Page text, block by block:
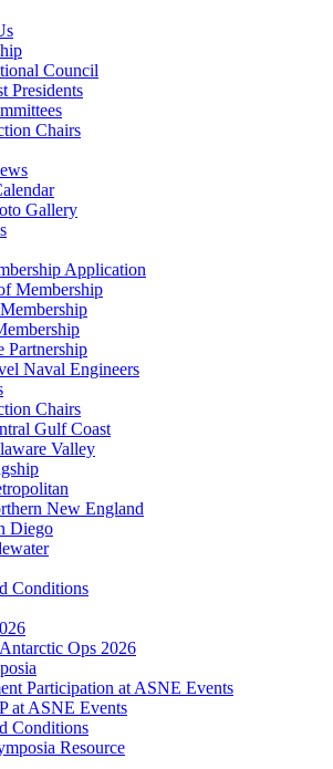
Council
Presidents
Chairs
Gallery
Application
Membership
Partnership
Naval Engineers
Chairs
Gulf Coast
Valley
New England
Diego
Conditions
Ops 2026
Participation at ASNE Events
at ASNE Events
Conditions
Resource